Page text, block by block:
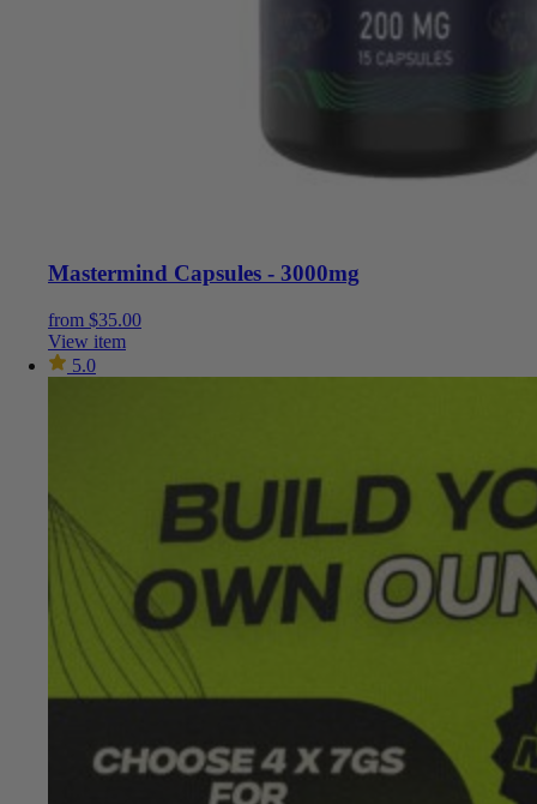
Mastermind Capsules - 3000mg
from $35.00
View item
5.0